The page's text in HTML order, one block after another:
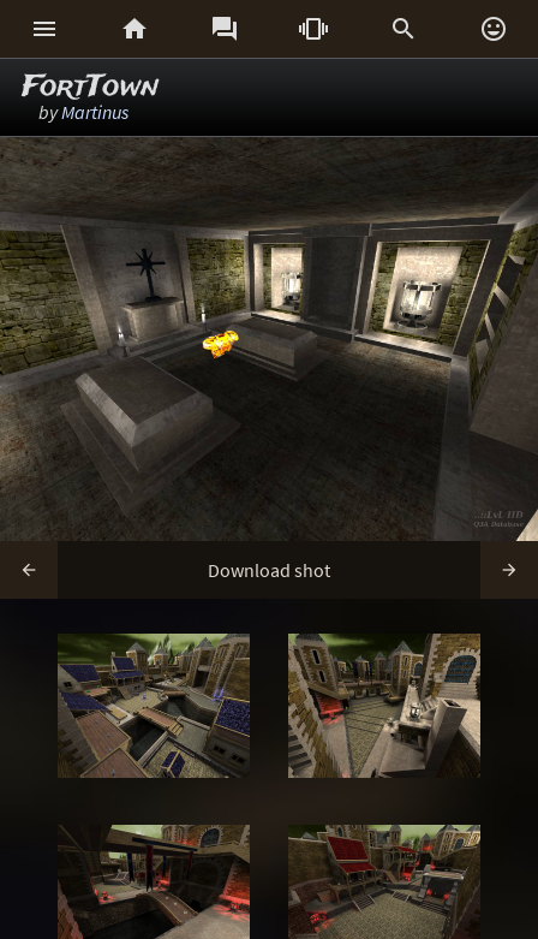
     
FortTown
byMartinus
 Download shot 